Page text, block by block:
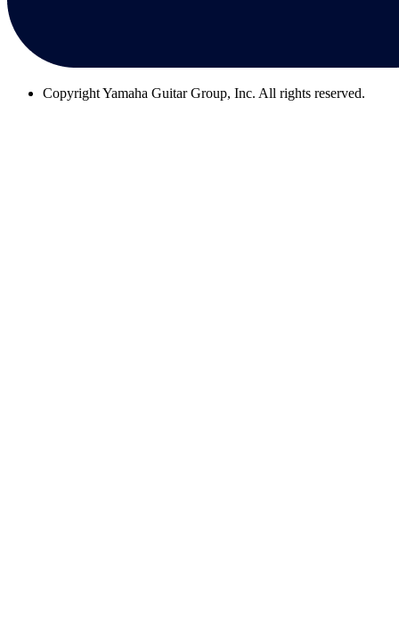
CopyrightYamaha Guitar Group, Inc. All rights reserved.